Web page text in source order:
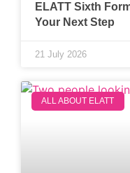
ELATT Sixth
Your Next Step
21 July 2026
ALL ABOUT ELATT